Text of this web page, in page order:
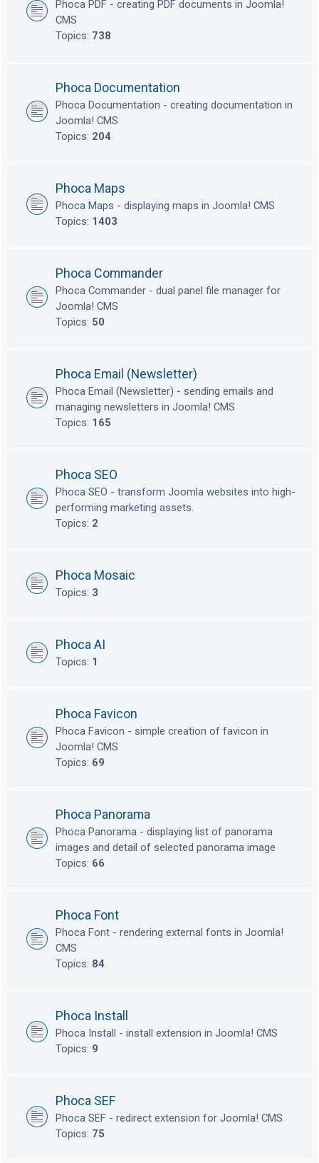
Phoca PDF - creating PDF documents in Joomla!
CMS
Topics: 738
Phoca Documentation
Phoca Documentation - creating documentation in
Joomla! CMS
Topics: 204
Phoca Maps
Phoca Maps - displaying maps in Joomla! CMS
Topics: 1403
Phoca Commander
Phoca Commander - dual panel file manager for
Joomla! CMS
Topics: 50
Phoca Email (Newsletter)
Phoca Email (Newsletter) - sending emails and
managing newsletters in Joomla! CMS
Topics: 165
Phoca SEO
Phoca SEO - transform Joomla websites into high-
performing marketing assets.
Topics: 2
Phoca Mosaic
Topics: 3
Phoca AI
Topics: 1
Phoca Favicon
Phoca Favicon - simple creation of favicon in
Joomla! CMS
Topics: 69
Phoca Panorama
Phoca Panorama - displaying list of panorama
images and detail of selected panorama image
Topics: 66
Phoca Font
Phoca Font - rendering external fonts in Joomla!
CMS
Topics: 84
Phoca Install
Phoca Install - install extension in Joomla! CMS
Topics: 9
Phoca SEF
Phoca SEF - redirect extension for Joomla! CMS
Topics: 75